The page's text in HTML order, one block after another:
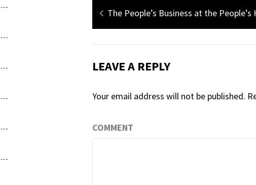
Post
navigation
Previous
post:
The People’s Business at the
LEAVE A REPLY
Your email address will not be published.
COMMENT